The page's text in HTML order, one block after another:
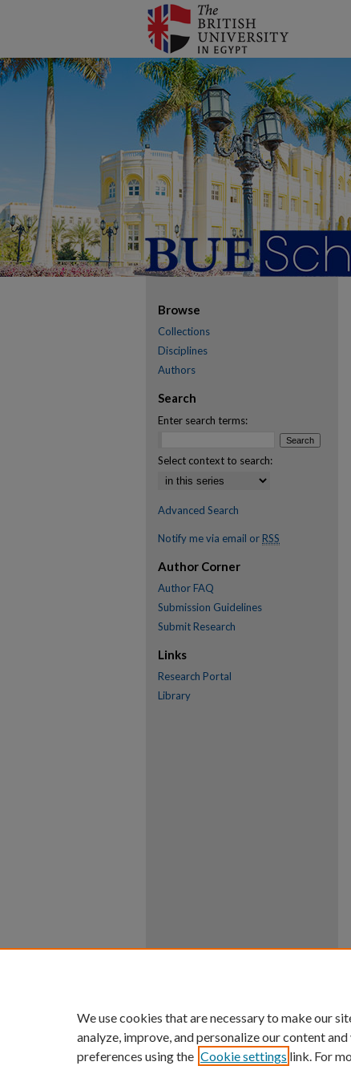
Browse
Collections
Disciplines
Authors
Search
Enter search terms:
Select context to search:
Advanced Search
Notify me via email or RSS
Author Corner
Author FAQ
Submission Guidelines
Submit Research
Links
Research Portal
Library
We use cookies that are necessary to make our
analyze, improve, and personalize our content
preferences using the Cookie settings link. For